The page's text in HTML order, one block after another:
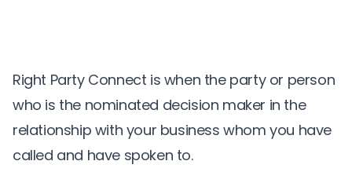
Right Party Connect is when the party or person
who is the nominated decision maker in the
relationship with your business whom you have
called and have spoken to.